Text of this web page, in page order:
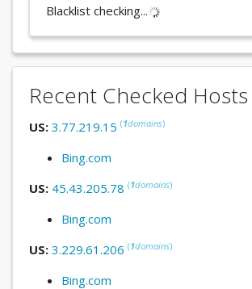
Blacklist checking...
Recent Checked Hosts
US: 3.77.219.15 (1domains)
Bing.com
US: 45.43.205.78 (1domains)
Bing.com
US: 3.229.61.206 (1domains)
Bing.com